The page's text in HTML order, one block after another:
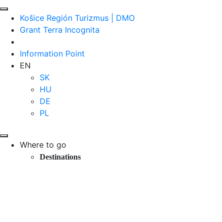
Košice Región Turizmus | DMO
Grant Terra Incognita
Information Point
EN
SK
HU
DE
PL
Where to go
Destinations